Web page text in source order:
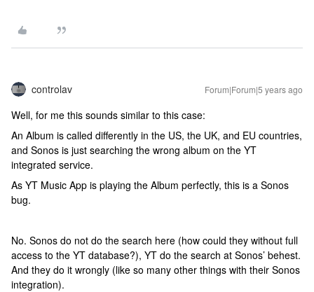
controlav Forum|Forum|5 years ago
Well, for me this sounds similar to this case:
An Album is called differently in the US, the UK, and EU countries,
and Sonos is just searching the wrong album on the YT
integrated service.
As YT Music App is playing the Album perfectly, this is a Sonos
bug.
No. Sonos do not do the search here (how could they without full
access to the YT database?), YT do the search at Sonos’ behest.
And they do it wrongly (like so many other things with their Sonos
integration).